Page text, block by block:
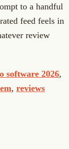
to a handful
feed feels in
review
software 2026,
, reviews